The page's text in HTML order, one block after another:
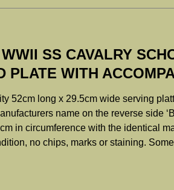
SS CAVALRY
PLATE WITH
52cm long x 29.5cm wide serving
name on the reverse side
in circumference with the identical
no chips, marks or staining.